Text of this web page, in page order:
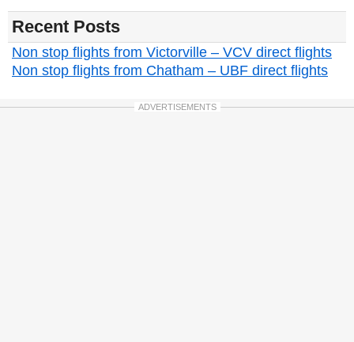
Recent Posts
Non stop flights from Victorville – VCV direct flights
Non stop flights from Chatham – UBF direct flights
ADVERTISEMENTS